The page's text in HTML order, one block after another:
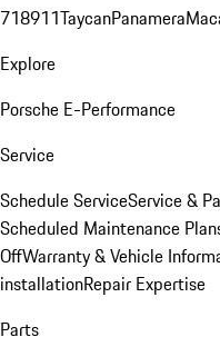
718911TaycanPanamera
Explore
Porsche E-Performance
Service
Schedule ServiceService &
Scheduled Maintenance
OffWarranty & Vehicle
installationRepair Expertise
Parts